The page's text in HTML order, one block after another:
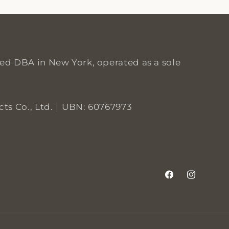
DBA in New York, operated as a sole
Co., Ltd.｜UBN: 60767973
FacebookInstagram